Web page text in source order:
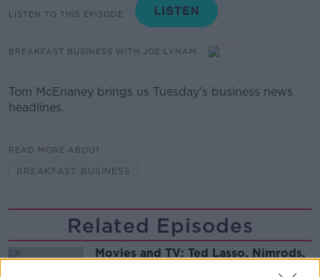
LISTEN TO THIS EPISODE
BREAKFAST BUSINESS WITH JOE LYNAM
Tom McEnaney brings us Tuesday's business news
headlines.
READ MORE ABOUT
BREAKFAST BUSINESS
Related Episodes
Movies and TV: Ted Lasso, Nimrods,